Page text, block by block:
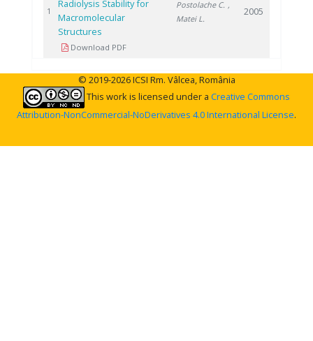
1
Radiolysis Stability for
Macromolecular
Structures
Download PDF
Postolache C. ,
Matei L.
2005
© 2019-2026 ICSI Rm. Vâlcea, România
This work is licensed under a Creative Commons
Attribution-NonCommercial-NoDerivatives 4.0 International License.